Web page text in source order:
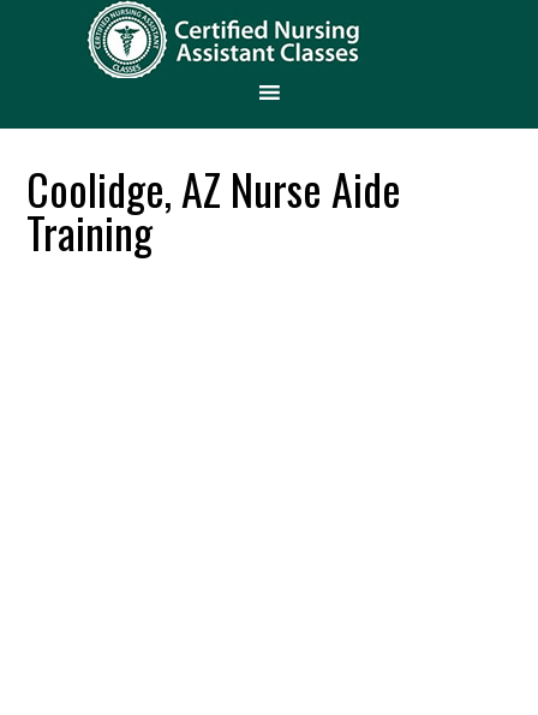
Coolidge, AZ Nurse Aide
Training